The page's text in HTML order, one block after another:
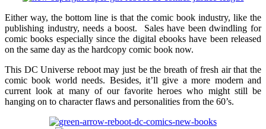
Either way, the bottom line is that the comic book industry, like the
publishing industry, needs a boost. Sales have been dwindling for
comic books especially since the digital ebooks have been released
on the same day as the hardcopy comic book now.
This DC Universe reboot may just be the breath of fresh air that the
comic book world needs. Besides, it’ll give a more modern and
current look at many of our favorite heroes who might still be
hanging on to character flaws and personalities from the 60’s.